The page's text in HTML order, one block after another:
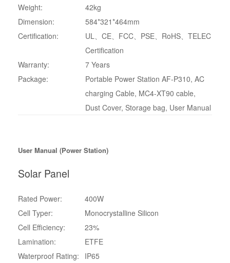
Weight:
42kg
Dimension:
584*321*464mm
Certification:
UL、CE、FCC、PSE、RoHS、TELEC
Certification
Warranty:
7 Years
Package:
Portable Power Station AF-P310, AC
charging Cable, MC4-XT90 cable,
Dust Cover, Storage bag, User Manual
User Manual (Power Station)
Solar Panel
Rated Power:
‎400W
Cell Typer:
Monocrystalline Silicon
Cell Efficiency:
23%
Lamination:
ETFE
Waterproof Rating:
IP65